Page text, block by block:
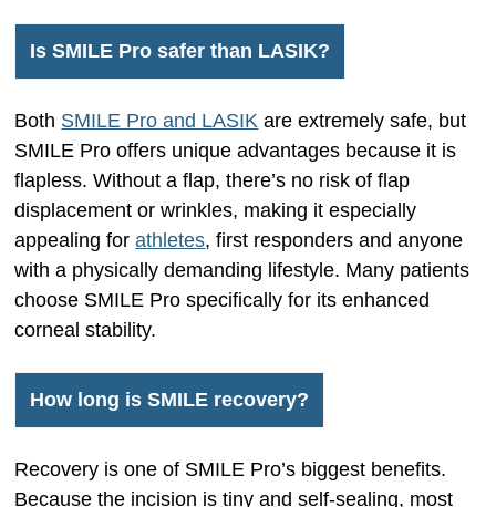
Is SMILE Pro safer than LASIK?
Both SMILE Pro and LASIK are extremely safe, but
SMILE Pro offers unique advantages because it is
flapless. Without a flap, there’s no risk of flap
displacement or wrinkles, making it especially
appealing forathletes, first responders and anyone
with a physically demanding lifestyle. Many patients
choose SMILE Pro specifically for its enhanced
corneal stability.
How long is SMILE recovery?
Recovery is one of SMILE Pro’s biggest benefits.
Because the incision is tiny and self-sealing, most